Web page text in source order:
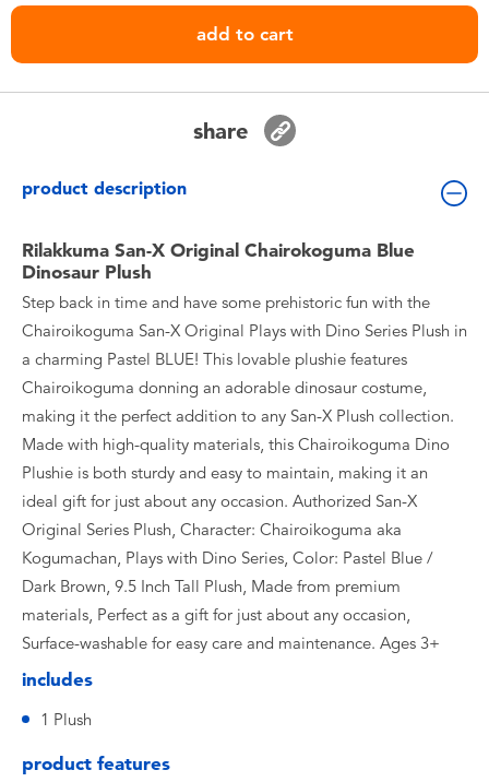
Collectible Characters
add to cart
share
product description
Rilakkuma San-X Original Chairokoguma Blue
Dinosaur Plush
Step back in time and have some prehistoric fun with the
Chairoikoguma San-X Original Plays with Dino Series Plush in
a charming Pastel BLUE! This lovable plushie features
Chairoikoguma donning an adorable dinosaur costume,
making it the perfect addition to any San-X Plush collection.
Made with high-quality materials, this Chairoikoguma Dino
Plushie is both sturdy and easy to maintain, making it an
ideal gift for just about any occasion. Authorized San-X
Original Series Plush, Character: Chairoikoguma aka
Kogumachan, Plays with Dino Series, Color: Pastel Blue /
Dark Brown, 9.5 Inch Tall Plush, Made from premium
materials, Perfect as a gift for just about any occasion,
Surface-washable for easy care and maintenance. Ages 3+
includes
1 Plush
product features